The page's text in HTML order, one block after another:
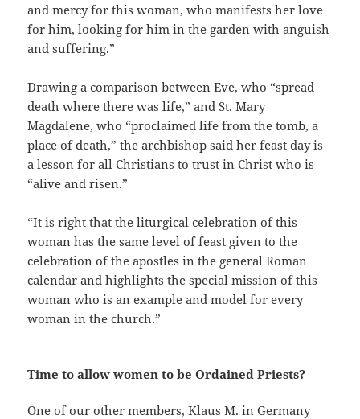
and mercy for this woman, who manifests her love
for him, looking for him in the garden with anguish
and suffering.”
Drawing a comparison between Eve, who “spread
death where there was life,” and St. Mary
Magdalene, who “proclaimed life from the tomb, a
place of death,” the archbishop said her feast day is
a lesson for all Christians to trust in Christ who is
“alive and risen.”
“It is right that the liturgical celebration of this
woman has the same level of feast given to the
celebration of the apostles in the general Roman
calendar and highlights the special mission of this
woman who is an example and model for every
woman in the church.”
Time to allow women to be Ordained Priests?
One of our other members, Klaus M. in Germany